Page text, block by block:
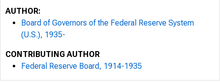
AUTHOR:
Board of Governors of the Federal Reserve System
(U.S.), 1935-
CONTRIBUTING AUTHOR
Federal Reserve Board, 1914-1935